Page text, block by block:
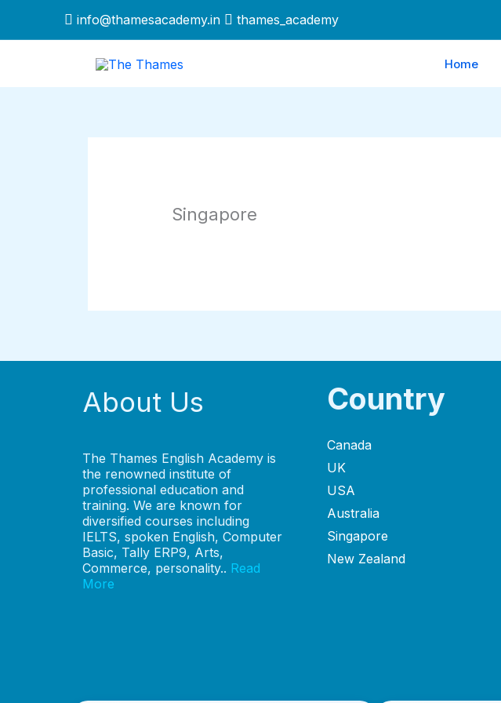
info@thamesacademy.in thames_academy
Home
Singapore
About Us
The Thames English Academy is
the renowned institute of
professional education and
training. We are known for
diversified courses including
IELTS, spoken English, Computer
Basic, Tally ERP9, Arts,
Commerce, personality.. Read
More
Country
Canada
UK
USA
Australia
Singapore
New Zealand